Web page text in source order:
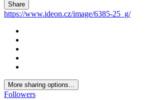
Share
https://www.ideon.cz/image/6385-25_g/
More sharing options...
Followers